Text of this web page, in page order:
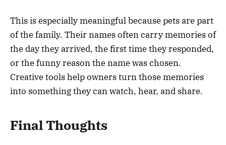
This is especially meaningful because pets are part
of the family. Their names often carry memories of
the day they arrived, the first time they responded,
or the funny reason the name was chosen.
Creative tools help owners turn those memories
into something they can watch, hear, and share.
Final Thoughts